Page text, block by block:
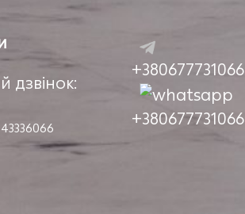
дзвінок:
+380677731066
+380677731066